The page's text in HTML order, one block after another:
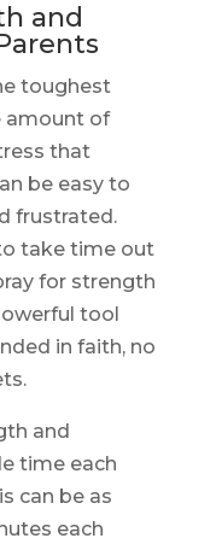
and
toughest
amount of
that
be easy to
frustrated.
take time out
for strength
tool
in faith, no
and
time each
can be as
each